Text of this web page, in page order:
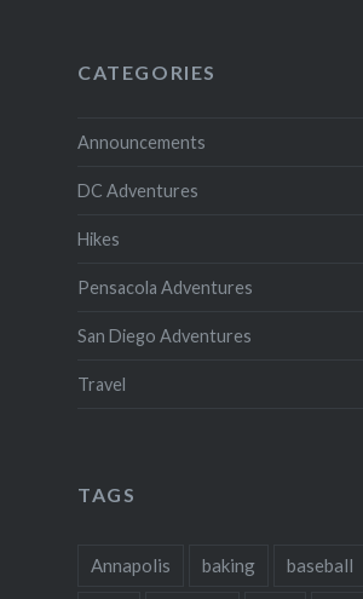
CATEGORIES
Announcements
DC Adventures
Hikes
Pensacola Adventures
San Diego Adventures
Travel
TAGS
Annapolis baking baseball